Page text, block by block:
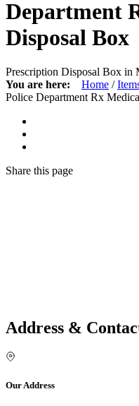
Department
Disposal Box
Prescription Disposal Box in
You are here:
Home /
Police Department Rx
Share this page
Address &
Our Address